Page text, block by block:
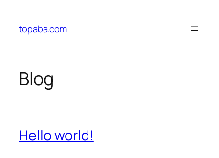
content
topaba.com
Blog
Hello world!